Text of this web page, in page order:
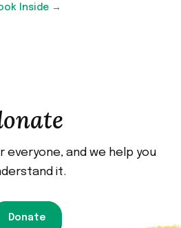
Inside →
everyone, and we help you
it.
Donate